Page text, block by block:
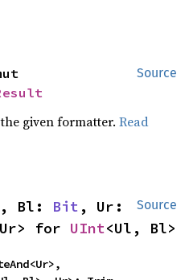
Source
given formatter.Read
Source
, Bl: Bit
for UInt<Ul, Bl>